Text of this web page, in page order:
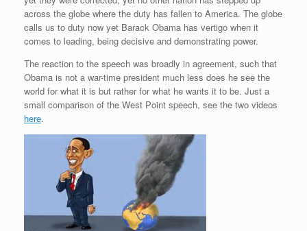
across the globe where the duty has fallen to America. The globe
calls us to duty now yet Barack Obama has vertigo when it
comes to leading, being decisive and demonstrating power.
The reaction to the speech was broadly in agreement, such that
Obama is not a war-time president much less does he see the
world for what it is but rather for what he wants it to be. Just a
small comparison of the West Point speech, see the two videos
here.